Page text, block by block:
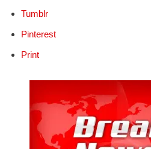
Tumblr
Pinterest
Print